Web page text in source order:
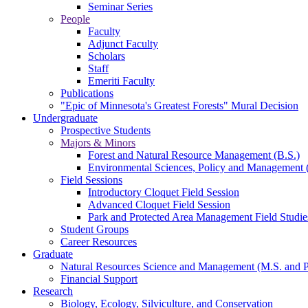
Seminar Series
People
Faculty
Adjunct Faculty
Scholars
Staff
Emeriti Faculty
Publications
"Epic of Minnesota's Greatest Forests" Mural Decision
Undergraduate
Prospective Students
Majors & Minors
Forest and Natural Resource Management (B.S.)
Environmental Sciences, Policy and Management
Field Sessions
Introductory Cloquet Field Session
Advanced Cloquet Field Session
Park and Protected Area Management Field
Student Groups
Career Resources
Graduate
Natural Resources Science and Management (M.S. and
Financial Support
Research
Biology, Ecology, Silviculture, and Conservation